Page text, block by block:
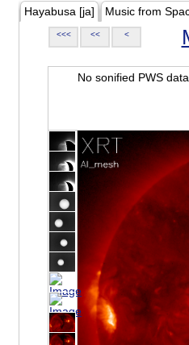
Hayabusa [ja] Music from
<<< << <
No sonified PWS